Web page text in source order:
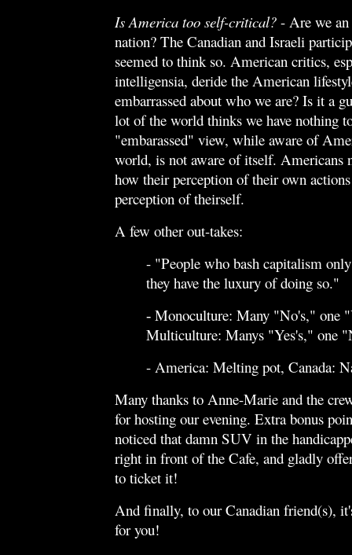
Is America too self-critical? - Are we
nation? The Canadian and Israeli
seemed to think so. American critics,
intelligensia, deride the American
embarrassed about who we are? Is it a
lot of the world thinks we have nothing
"embarassed" view, while aware of
world, is not aware of itself. Americans
how their perception of their own
perception of theirself.
A few other out-takes:
- "People who bash capitalism only
they have the luxury of doing so."
- Monoculture: Many "No's," one
Multiculture: Manys "Yes's," one
- America: Melting pot, Canada:
Many thanks to Anne-Marie and the
for hosting our evening. Extra bonus
noticed that damn SUV in the
right in front of the Cafe, and gladly
to ticket it!
And finally, to our Canadian friend(s),
for you!